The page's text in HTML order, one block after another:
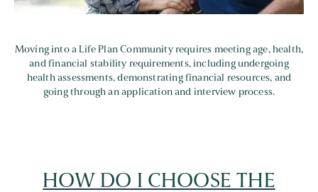
Moving into a Life Plan Community requires meeting age, health,
and financial stability requirements, including undergoing
health assessments, demonstrating financial resources, and
going through an application and interview process.
HOW DO I CHOOSE THE